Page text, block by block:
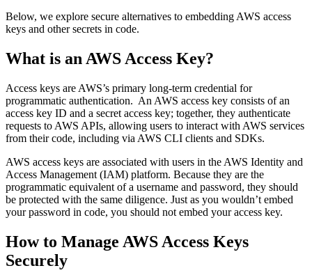
Below, we explore secure alternatives to embedding AWS access
keys and other secrets in code.
What is an AWS Access Key?
Access keys are AWS’s primary long-term credential for
programmatic authentication. An AWS access key consists of an
access key ID and a secret access key; together, they authenticate
requests to AWS APIs, allowing users to interact with AWS services
from their code, including via AWS CLI clients and SDKs.
AWS access keys are associated with users in the AWS Identity and
Access Management (IAM) platform. Because they are the
programmatic equivalent of a username and password, they should
be protected with the same diligence. Just as you wouldn’t embed
your password in code, you should not embed your access key.
How to Manage AWS Access Keys
Securely